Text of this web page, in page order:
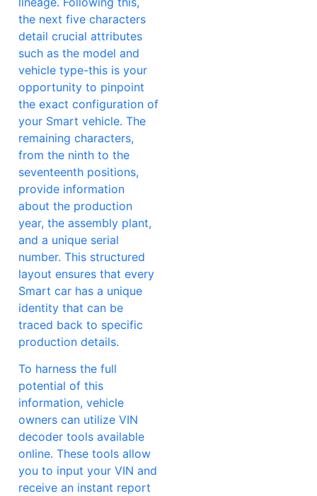
the next five characters
detail crucial attributes
such as the model and
vehicle type-this is your
opportunity to pinpoint
the exact configuration of
your Smart vehicle. The
remaining characters,
from the ninth to the
seventeenth positions,
provide information
about the production
year, the assembly plant,
and a unique serial
number. This structured
layout ensures that every
Smart car has a unique
identity that can be
traced back to specific
production details.
To harness the full
potential of this
information, vehicle
owners can utilize VIN
decoder tools available
online. These tools allow
you to input your VIN and
receive an instant report